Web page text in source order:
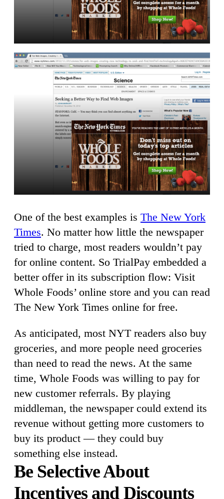
One of the best examples is The New York
Times. No matter how little the newspaper
tried to charge, most readers wouldn’t pay
for online content. So TrialPay embedded a
better offer in its subscription flow: Visit
Whole Foods’ online store and you can read
The New York Times online for free.
As anticipated, most NYT readers also buy
groceries, and more people need groceries
than need to read the news. At the same
time, Whole Foods was willing to pay for
new customer referrals. By playing
middleman, the newspaper could extend its
revenue without getting more customers to
buy its product — they could buy
something else instead.
Be Selective About
Incentives and Discounts